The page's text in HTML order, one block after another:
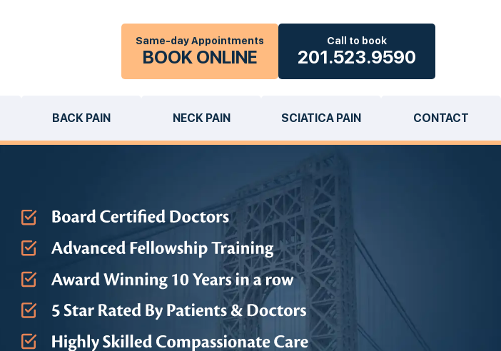
Same-day Appointments
BOOK ONLINE
Call to book
201.523.9590
BACK PAIN NECK PAIN SCIATICA PAIN CONTACT